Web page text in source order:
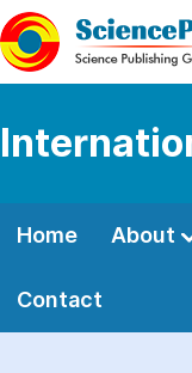
Home About
Contact